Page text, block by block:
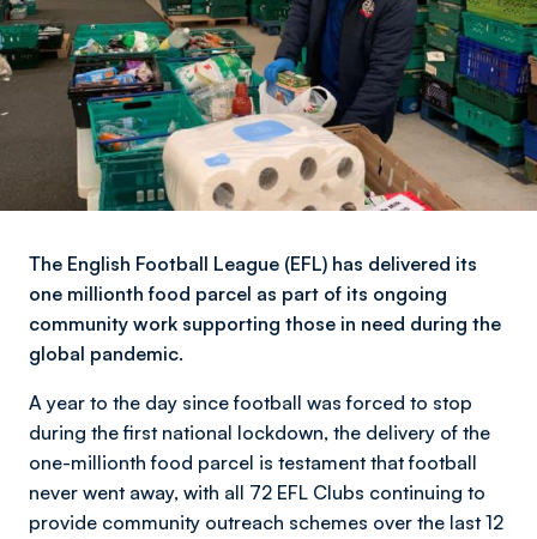
The English Football League (EFL) has delivered its
one millionth food parcel as part of its ongoing
community work supporting those in need during the
global pandemic.
A year to the day since football was forced to stop
during the first national lockdown, the delivery of the
one-millionth food parcel is testament that football
never went away, with all 72 EFL Clubs continuing to
provide community outreach schemes over the last 12